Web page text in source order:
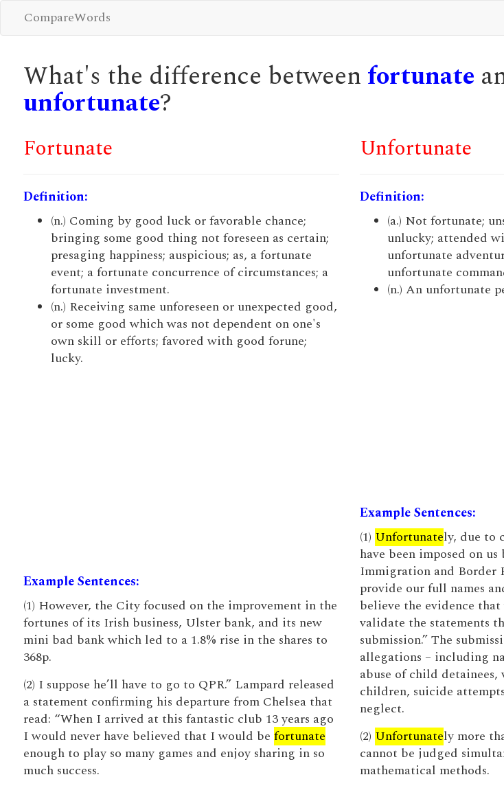
CompareWords
What's the difference between fortunate
unfortunate?
Fortunate
Definition:
(n.) Coming by good luck or favorable chance;
bringing some good thing not foreseen as certain;
presaging happiness; auspicious; as, a fortunate
event; a fortunate concurrence of circumstances; a
fortunate investment.
(n.) Receiving same unforeseen or unexpected good,
or some good which was not dependent on one's
own skill or efforts; favored with good forune;
lucky.
Example Sentences:
(1) However, the City focused on the improvement in the
fortunes of its Irish business, Ulster bank, and its new
mini bad bank which led to a 1.8% rise in the shares to
368p.
(2) I suppose he’ll have to go to QPR.” Lampard released
a statement confirming his departure from Chelsea that
read: “When I arrived at this fantastic club 13 years ago
I would never have believed that I would be fortunate
enough to play so many games and enjoy sharing in so
much success.
Unfortunate
Definition:
(a.) Not fortunate;
unlucky; attended
unfortunate
unfortunate
(n.) An unfortunate
Example Sentences:
(1) Unfortunately, due to
have been imposed on
Immigration and Border
provide our full names
believe the evidence
validate the statements
submission.” The
allegations – including
abuse of child
children, suicide
neglect.
(2) Unfortunately more
cannot be judged
mathematical methods.